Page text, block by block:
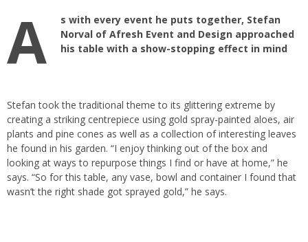
A
s with every event he puts together, Stefan
Norval of Afresh Event and Design approached
his table with a show-stopping effect in mind
Stefan took the traditional theme to its glittering extreme by
creating a striking centrepiece using gold spray-painted aloes, air
plants and pine cones as well as a collection of interesting leaves
he found in his garden. “I enjoy thinking out of the box and
looking at ways to repurpose things I find or have at home,” he
says. “So for this table, any vase, bowl and container I found that
wasn’t the right shade got sprayed gold,” he says.